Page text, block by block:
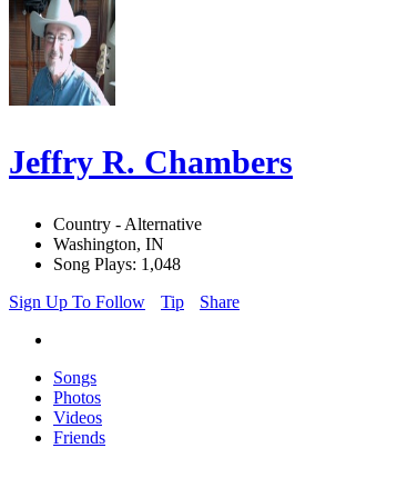
Jeffry R. Chambers
Country - Alternative
Washington, IN
Song Plays: 1,048
Sign Up To Follow
Tip Share
Songs
Photos
Videos
Friends